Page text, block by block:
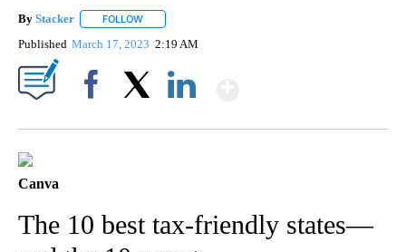
By Stacker FOLLOW
Published March 17, 2023 2:19 AM
Canva
The 10 best tax-friendly states—